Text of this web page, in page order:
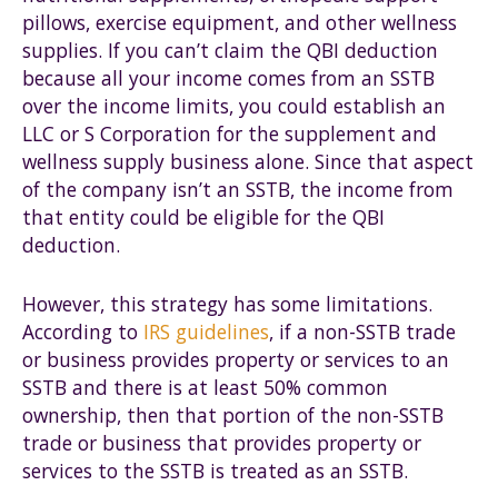
pillows, exercise equipment, and other wellness
supplies. If you can’t claim the QBI deduction
because all your income comes from an SSTB
over the income limits, you could establish an
LLC or S Corporation for the supplement and
wellness supply business alone. Since that aspect
of the company isn’t an SSTB, the income from
that entity could be eligible for the QBI
deduction.
However, this strategy has some limitations.
According to IRS guidelines, if a non-SSTB trade
or business provides property or services to an
SSTB and there is at least 50% common
ownership, then that portion of the non-SSTB
trade or business that provides property or
services to the SSTB is treated as an SSTB.